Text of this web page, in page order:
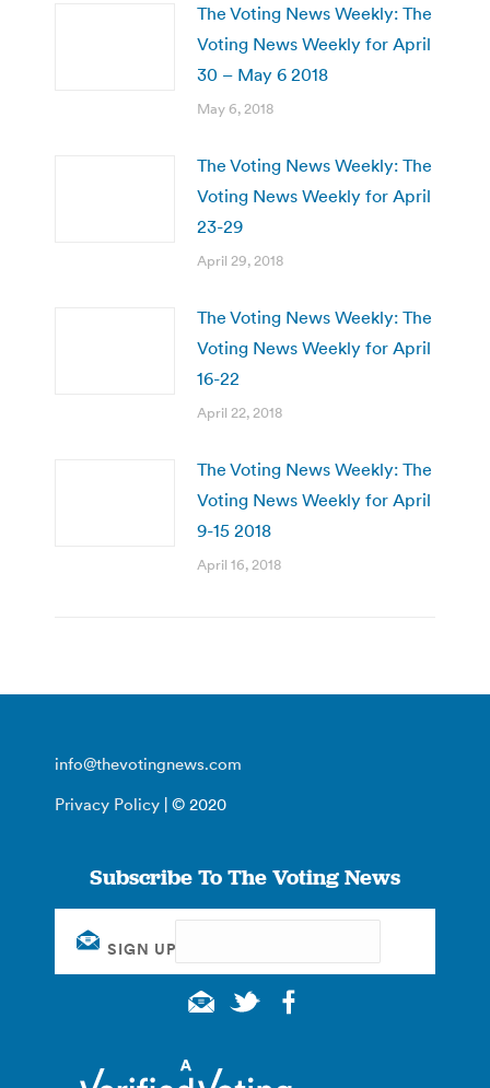
The Voting News Weekly: The
Voting News Weekly for April
30 – May 6 2018
May 6, 2018
The Voting News Weekly: The
Voting News Weekly for April
23-29
April 29, 2018
The Voting News Weekly: The
Voting News Weekly for April
16-22
April 22, 2018
The Voting News Weekly: The
Voting News Weekly for April
9-15 2018
April 16, 2018
info@thevotingnews.com
Privacy Policy | © 2020
Subscribe To The Voting News